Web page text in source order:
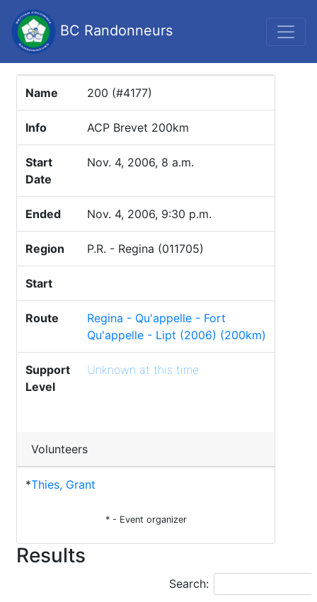
BC Randonneurs
Name 200 (#4177)
Info ACP Brevet 200km
Start
Date
Nov. 4, 2006, 8 a.m.
Ended Nov. 4, 2006, 9:30 p.m.
Region P.R. - Regina (011705)
Start
Route
Regina - Qu'appelle - Fort
Qu'appelle - Lipt (2006) (200km)
Support
Level
Unknown at this time
Volunteers
*Thies, Grant
* - Event organizer
Results
Search: